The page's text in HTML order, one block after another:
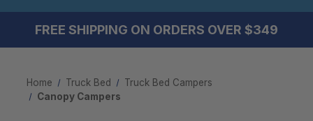
FREE SHIPPING ON ORDERS OVER $349
Home Truck Bed
Truck Bed Campers
Canopy Campers